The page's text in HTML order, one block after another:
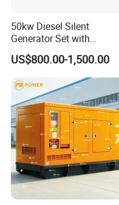
50kw Diesel Silent
Generator Set with
Cummins Engine for
Hospital Standby Power
US$800.00-1,500.00